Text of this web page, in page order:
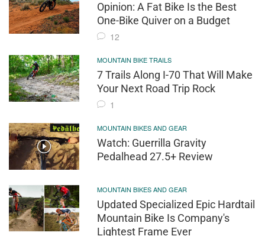
Opinion: A Fat Bike Is the Best
One-Bike Quiver on a Budget
12
MOUNTAIN BIKE TRAILS
7 Trails Along I-70 That Will Make
Your Next Road Trip Rock
1
MOUNTAIN BIKES AND GEAR
Watch: Guerrilla Gravity
Pedalhead 27.5+ Review
MOUNTAIN BIKES AND GEAR
Updated Specialized Epic Hardtail
Mountain Bike Is Company's
Lightest Frame Ever